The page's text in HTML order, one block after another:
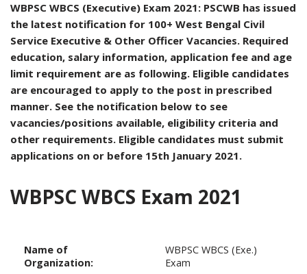
WBPSC WBCS (Executive) Exam 2021: PSCWB has issued
the latest notification for 100+ West Bengal Civil
Service Executive & Other Officer Vacancies. Required
education, salary information, application fee and age
limit requirement are as following. Eligible candidates
are encouraged to apply to the post in prescribed
manner. See the notification below to see
vacancies/positions available, eligibility criteria and
other requirements. Eligible candidates must submit
applications on or before 15th January 2021.
WBPSC WBCS Exam 2021
Name of
Organization:
WBPSC WBCS (Exe.)
Exam